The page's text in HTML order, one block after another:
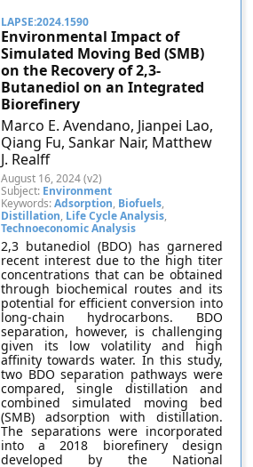
LAPSE:2024.1590
Environmental Impact of
Simulated Moving Bed (SMB)
on the Recovery of 2,3-
Butanediol on an Integrated
Biorefinery
Marco E. Avendano, Jianpei Lao,
Qiang Fu, Sankar Nair, Matthew
J. Realff
August 16, 2024 (v2)
Subject: Environment
Keywords:Adsorption, Biofuels,
Distillation, Life Cycle Analysis,
Technoeconomic Analysis
2,3 butanediol (BDO) has garnered
recent interest due to the high titer
concentrations that can be obtained
through biochemical routes and its
potential for efficient conversion into
long-chain hydrocarbons. BDO
separation, however, is challenging
given its low volatility and high
affinity towards water. In this study,
two BDO separation pathways were
compared, single distillation and
combined simulated moving bed
(SMB) adsorption with distillation.
The separations were incorporated
into a 2018 biorefinery design
developed by the National